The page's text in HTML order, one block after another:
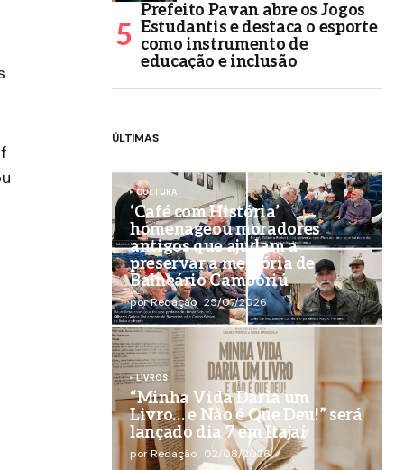
Prefeito Pavan abre os Jogos
Estudantis e destaca o esporte
como instrumento de
educação e inclusão
ÚLTIMAS
CULTURA
‘Café com História’
homenageou moradores
antigos que ajudam a
preservar a memória de
Balneário Camboriú
por Redação 25/07/2026
LIVROS
“Minha Vida Daria um
Livro… e Não é Que Deu!” será
lançado dia 7 em Itajaí
por Redação 02/08/2026